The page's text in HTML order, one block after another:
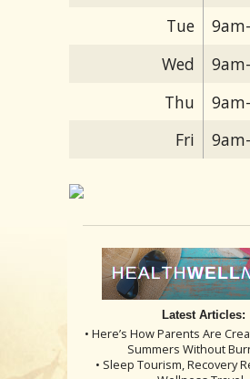
Tue
Wed
Thu
Fri
Latest Articles:
• Here’s How Parents Are
Summers Without
• Sleep Tourism, Recovery